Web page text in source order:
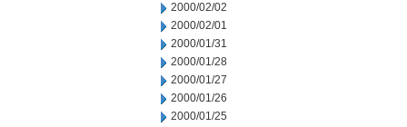
2000/02/02
2000/02/01
2000/01/31
2000/01/28
2000/01/27
2000/01/26
2000/01/25